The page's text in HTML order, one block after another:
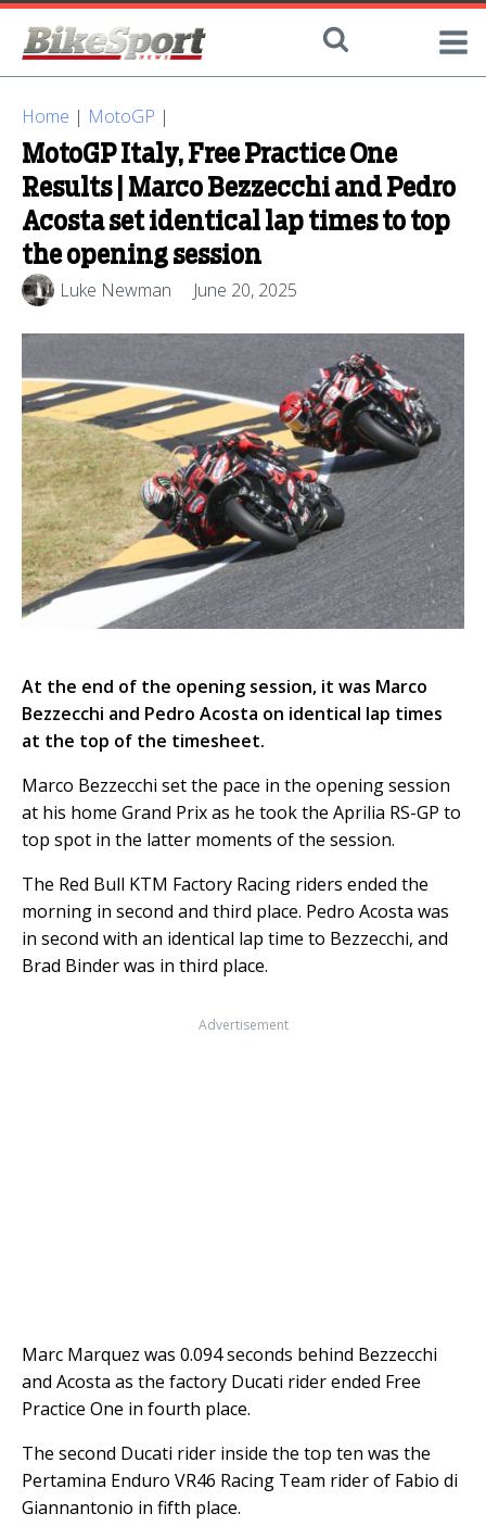
Home | MotoGP |
MotoGP Italy, Free Practice One
Results | Marco Bezzecchi and Pedro
Acosta set identical lap times to top
the opening session
Luke Newman June 20, 2025
At the end of the opening session, it was Marco
Bezzecchi and Pedro Acosta on identical lap times
at the top of the timesheet.
Marco Bezzecchi set the pace in the opening session
at his home Grand Prix as he took the Aprilia RS-GP to
top spot in the latter moments of the session.
The Red Bull KTM Factory Racing riders ended the
morning in second and third place. Pedro Acosta was
in second with an identical lap time to Bezzecchi, and
Brad Binder was in third place.
Advertisement
Marc Marquez was 0.094 seconds behind Bezzecchi
and Acosta as the factory Ducati rider ended Free
Practice One in fourth place.
The second Ducati rider inside the top ten was the
Pertamina Enduro VR46 Racing Team rider of Fabio di
Giannantonio in fifth place.